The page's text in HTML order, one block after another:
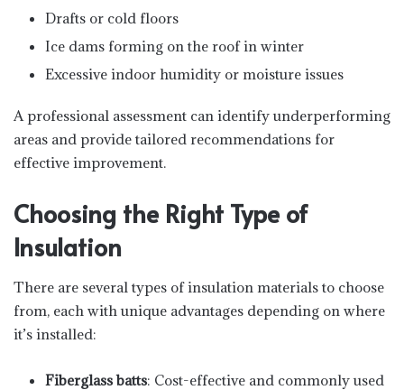
Drafts or cold floors
Ice dams forming on the roof in winter
Excessive indoor humidity or moisture issues
A professional assessment can identify underperforming
areas and provide tailored recommendations for
effective improvement.
Choosing the Right Type of
Insulation
There are several types of insulation materials to choose
from, each with unique advantages depending on where
it’s installed:
Fiberglass batts: Cost-effective and commonly used